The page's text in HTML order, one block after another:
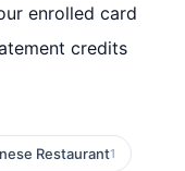
enrolled card
credits
Restaurant1